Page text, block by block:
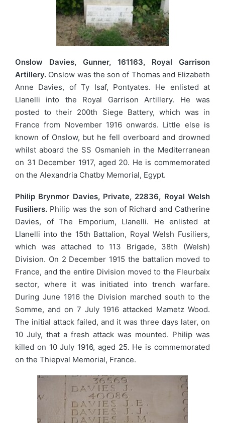
Onslow Davies, Gunner, 161163, Royal Garrison
Artillery. Onslow was the son of Thomas and Elizabeth
Anne Davies, of Ty Isaf, Pontyates. He enlisted at
Llanelli into the Royal Garrison Artillery. He was
posted to their 200th Siege Battery, which was in
France from November 1916 onwards. Little else is
known of Onslow, but he fell overboard and drowned
whilst aboard the SS Osmanieh in the Mediterranean
on 31 December 1917, aged 20. He is commemorated
on the Alexandria Chatby Memorial, Egypt.
Philip Brynmor Davies, Private, 22836, Royal Welsh
Fusiliers. Philip was the son of Richard and Catherine
Davies, of The Emporium, Llanelli. He enlisted at
Llanelli into the 15th Battalion, Royal Welsh Fusiliers,
which was attached to 113 Brigade, 38th (Welsh)
Division. On 2 December 1915 the battalion moved to
France, and the entire Division moved to the Fleurbaix
sector, where it was initiated into trench warfare.
During June 1916 the Division marched south to the
Somme, and on 7 July 1916 attacked Mametz Wood.
The initial attack failed, and it was three days later, on
10 July, that a fresh attack was mounted. Philip was
killed on 10 July 1916, aged 25. He is commemorated
on the Thiepval Memorial, France.